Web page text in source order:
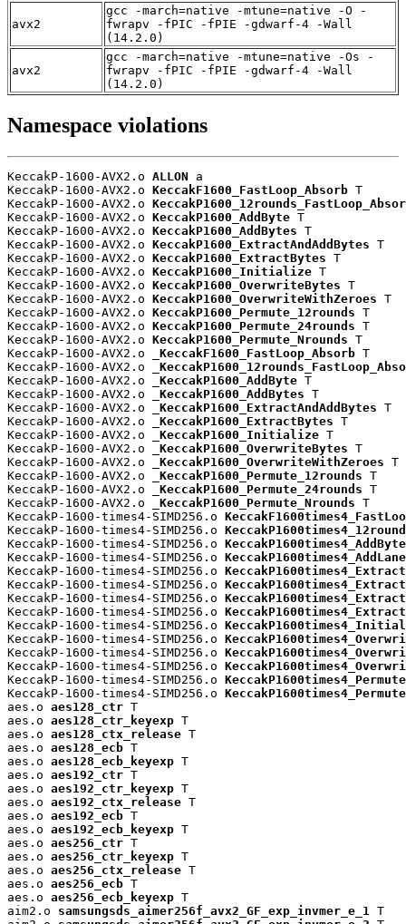
avx2
gcc -march=native -mtune=native -O -
fwrapv -fPIC -fPIE -gdwarf-4 -Wall
(14.2.0)
avx2
gcc -march=native -mtune=native -Os -
fwrapv -fPIC -fPIE -gdwarf-4 -Wall
(14.2.0)
Namespace violations
KeccakP-1600-AVX2.o ALLON a
KeccakP-1600-AVX2.o KeccakF1600_FastLoop_Absorb T
KeccakP-1600-AVX2.o
KeccakP-1600-AVX2.o KeccakP1600_AddByte T
KeccakP-1600-AVX2.o KeccakP1600_AddBytes T
KeccakP-1600-AVX2.o KeccakP1600_ExtractAndAddBytes T
KeccakP-1600-AVX2.o KeccakP1600_ExtractBytes T
KeccakP-1600-AVX2.o KeccakP1600_Initialize T
KeccakP-1600-AVX2.o KeccakP1600_OverwriteBytes T
KeccakP-1600-AVX2.o KeccakP1600_OverwriteWithZeroes T
KeccakP-1600-AVX2.o KeccakP1600_Permute_12rounds T
KeccakP-1600-AVX2.o KeccakP1600_Permute_24rounds T
KeccakP-1600-AVX2.o KeccakP1600_Permute_Nrounds T
KeccakP-1600-AVX2.o
_KeccakF1600_FastLoop_Absorb T
KeccakP-1600-AVX2.o
KeccakP-1600-AVX2.o
_KeccakP1600_AddByte T
KeccakP-1600-AVX2.o
_KeccakP1600_AddBytes T
KeccakP-1600-AVX2.o
_KeccakP1600_ExtractAndAddBytes T
KeccakP-1600-AVX2.o
_KeccakP1600_ExtractBytes T
KeccakP-1600-AVX2.o
_KeccakP1600_Initialize T
KeccakP-1600-AVX2.o
_KeccakP1600_OverwriteBytes T
KeccakP-1600-AVX2.o
_KeccakP1600_OverwriteWithZeroes T
KeccakP-1600-AVX2.o
_KeccakP1600_Permute_12rounds T
KeccakP-1600-AVX2.o
_KeccakP1600_Permute_24rounds T
KeccakP-1600-AVX2.o
_KeccakP1600_Permute_Nrounds T
KeccakP-1600-times4-SIMD256.o
KeccakP-1600-times4-SIMD256.o
KeccakP-1600-times4-SIMD256.o
KeccakP-1600-times4-SIMD256.o
KeccakP-1600-times4-SIMD256.o
KeccakP-1600-times4-SIMD256.o
KeccakP-1600-times4-SIMD256.o
KeccakP-1600-times4-SIMD256.o
KeccakP-1600-times4-SIMD256.o
KeccakP-1600-times4-SIMD256.o
KeccakP-1600-times4-SIMD256.o
KeccakP-1600-times4-SIMD256.o
KeccakP-1600-times4-SIMD256.o
KeccakP-1600-times4-SIMD256.o
aes.o aes128_ctr T
aes.o aes128_ctr_keyexp T
aes.o aes128_ctx_release T
aes.o aes128_ecb T
aes.o aes128_ecb_keyexp T
aes.o aes192_ctr T
aes.o aes192_ctr_keyexp T
aes.o aes192_ctx_release T
aes.o aes192_ecb T
aes.o aes192_ecb_keyexp T
aes.o aes256_ctr T
aes.o aes256_ctr_keyexp T
aes.o aes256_ctx_release T
aes.o aes256_ecb T
aes.o aes256_ecb_keyexp T
aim2.o samsungsds_aimer256f_avx2_GF_exp_invmer_e_1
T